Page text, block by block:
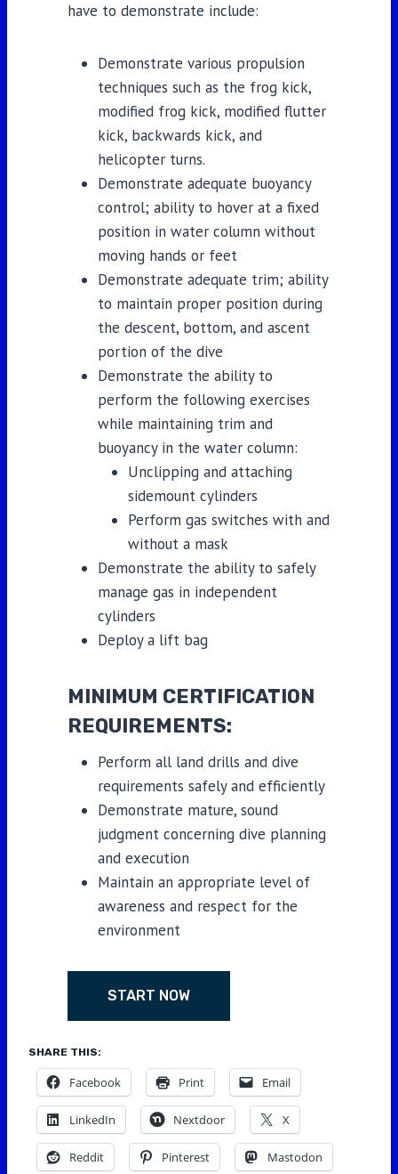
have to demonstrate include:
Demonstrate various propulsion
techniques such as the frog kick,
modified frog kick, modified flutter
kick, backwards kick, and
helicopter turns.
Demonstrate adequate buoyancy
control; ability to hover at a fixed
position in water column without
moving hands or feet
Demonstrate adequate trim; ability
to maintain proper position during
the descent, bottom, and ascent
portion of the dive
Demonstrate the ability to
perform the following exercises
while maintaining trim and
buoyancy in the water column:
Unclipping and attaching
sidemount cylinders
Perform gas switches with and
without a mask
Demonstrate the ability to safely
manage gas in independent
cylinders
Deploy a lift bag
MINIMUM CERTIFICATION
REQUIREMENTS:
Perform all land drills and dive
requirements safely and efficiently
Demonstrate mature, sound
judgment concerning dive planning
and execution
Maintain an appropriate level of
awareness and respect for the
environment
START NOW
SHARE THIS:
Facebook Print Email
LinkedIn Nextdoor X
Reddit Pinterest Mastodon